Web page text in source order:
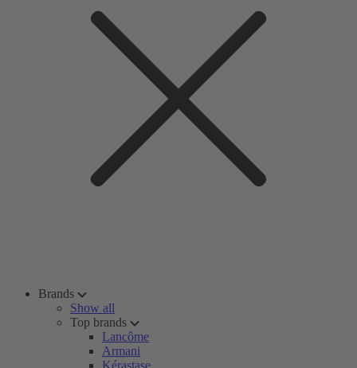
Brands
Show all
Top brands
Lancôme
Armani
Kérastase